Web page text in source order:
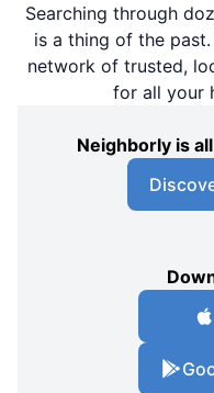
Searching through
is a thing of the past.
network of trusted,
for all your
Neighborly is